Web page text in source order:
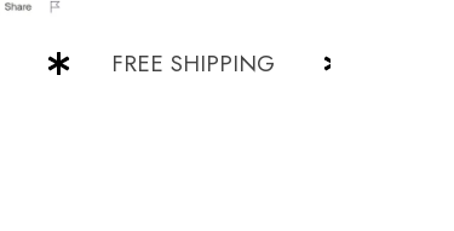
FREE SHIPPING FREE